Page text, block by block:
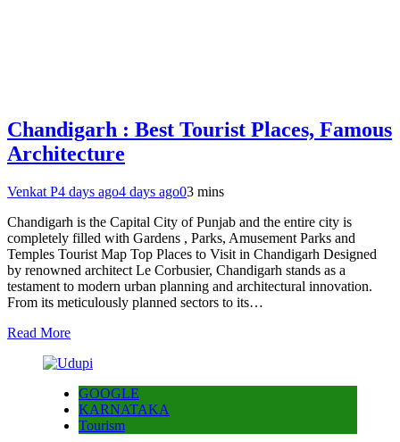
Chandigarh : Best Tourist Places, Famous
Architecture
Venkat P4 days ago4 days ago03 mins
Chandigarh is the Capital City of Punjab and the entire city is
completely filled with Gardens , Parks, Amusement Parks and
Temples Tourist Map Top Places to Visit in Chandigarh Designed
by renowned architect Le Corbusier, Chandigarh stands as a
testament to modern urban planning and architectural innovation.
From its meticulously planned sectors to its…
Read More
GOOGLE
KARNATAKA
Tourism